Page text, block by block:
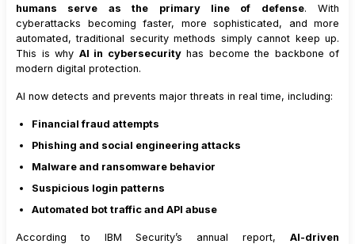
humans serve as the primary line of defense. With
cyberattacks becoming faster, more sophisticated, and more
automated, traditional security methods simply cannot keep up.
This is why AI in cybersecurityhas become the backbone of
modern digital protection.
AI now detects and prevents major threats in real time, including:
Financial fraud attempts
Phishing and social engineering attacks
Malware and ransomware behavior
Suspicious login patterns
Automated bot traffic and API abuse
According to IBM Security’s annual report, AI-driven